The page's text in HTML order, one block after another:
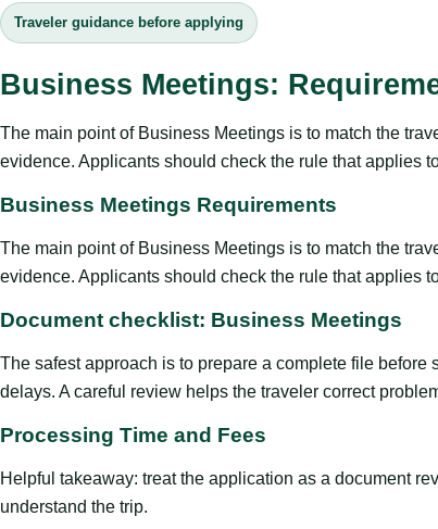
Traveler guidance before applying
Business Meetings:
The main point of Business Meetings is to match the
evidence. Applicants should check the rule that applies
Business Meetings Requirements
The main point of Business Meetings is to match the
evidence. Applicants should check the rule that applies
Document checklist: Business Meetings
The safest approach is to prepare a complete file
delays. A careful review helps the traveler correct
Processing Time and Fees
Helpful takeaway: treat the application as a document
understand the trip.